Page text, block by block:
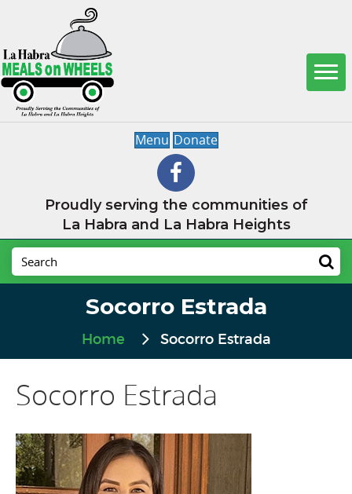
Menu Donate
Proudly serving the communities of
La Habra and La Habra Heights
Socorro Estrada
Home Socorro Estrada
Socorro Estrada